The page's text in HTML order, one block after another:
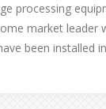
processing
market
been installed